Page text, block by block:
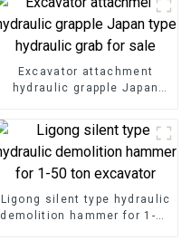
Excavator attachment
hydraulic grapple Japan
Ligong silent type hydraulic
demolition hammer for 1-50